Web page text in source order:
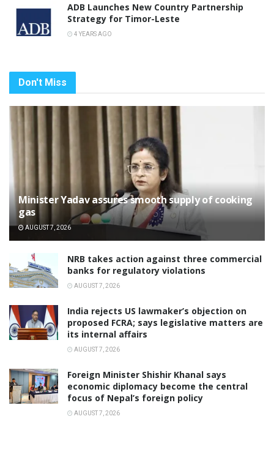
ADB Launches New Country Partnership
Strategy for Timor-Leste
4 YEARS AGO
Don't Miss
Minister Yadav assures smooth supply of cooking
gas
AUGUST 7, 2026
NRB takes action against three commercial
banks for regulatory violations
AUGUST 7, 2026
India rejects US lawmaker’s objection on
proposed FCRA; says legislative matters are
its internal affairs
AUGUST 7, 2026
Foreign Minister Shishir Khanal says
economic diplomacy become the central
focus of Nepal’s foreign policy
AUGUST 7, 2026